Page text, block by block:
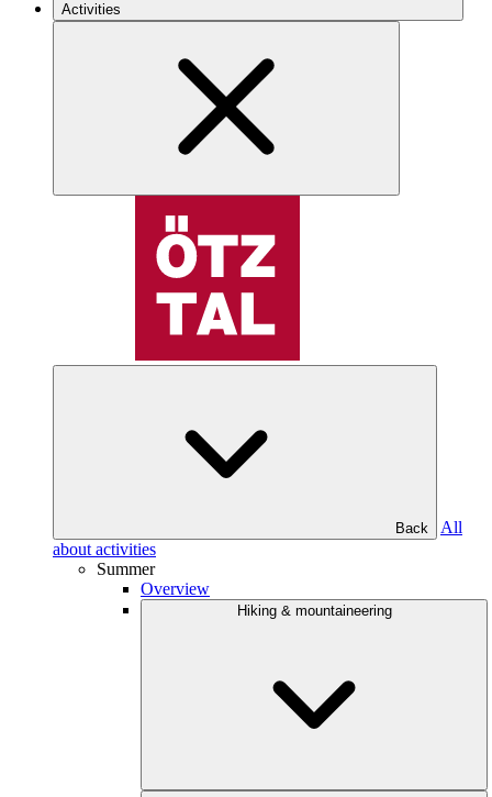
Activities
Back
All
about activities
Summer
Overview
Hiking & mountaineering